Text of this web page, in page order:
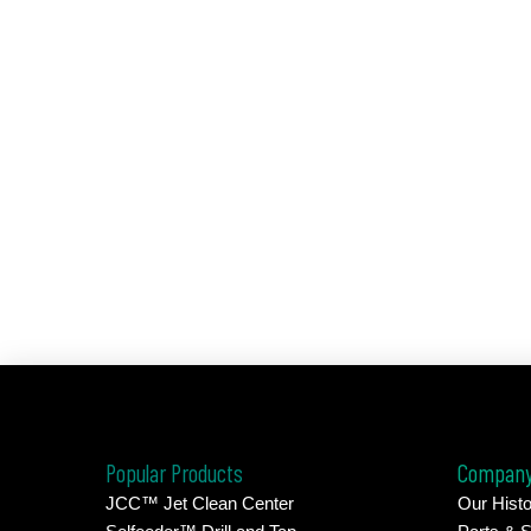
Popular Products
JCC™ Jet Clean Center
Our